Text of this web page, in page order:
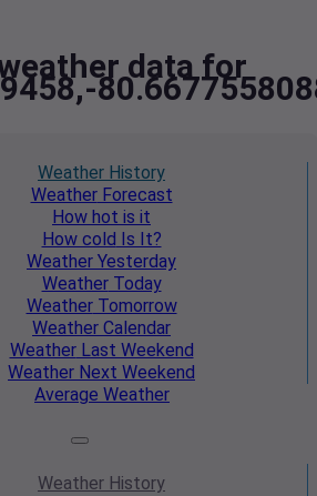
data for
Weather History
WeatherForecast
How hot is it
How cold Is It?
Weather Yesterday
WeatherToday
WeatherTomorrow
Weather Calendar
WeatherLast Weekend
Weather Next Weekend
Average Weather
Weather History